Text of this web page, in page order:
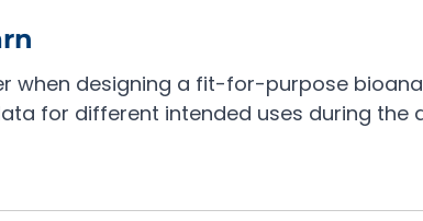
when designing a fit-for-purpose
for different intended uses during the